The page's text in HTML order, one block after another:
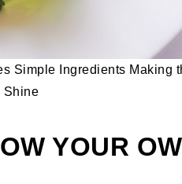
Simple Ingredients Making
Shine
YOUR